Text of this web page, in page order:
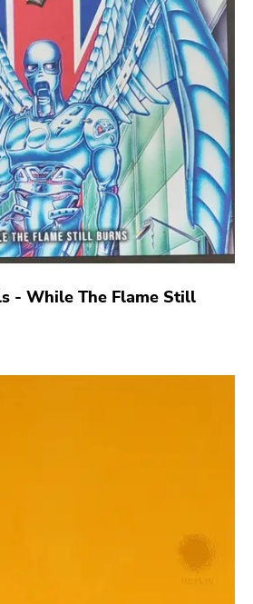
- While The Flame Still